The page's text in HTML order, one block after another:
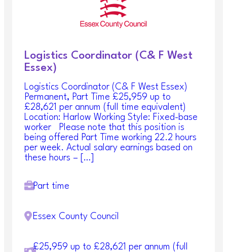
Logistics Coordinator (C& F West
Essex)
Logistics Coordinator (C& F West Essex)
Permanent, Part Time £25,959 up to
£28,621 per annum (full time equivalent)
Location: Harlow Working Style: Fixed-base
worker Please note that this position is
being offered Part Time working 22.2 hours
per week. Actual salary earnings based on
these hours – […]
Part time
Essex County Council
£25,959 up to £28,621 per annum (full